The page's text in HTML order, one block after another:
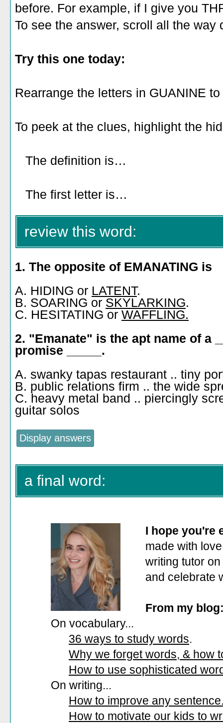
before. For example, if I give you
To see the answer, scroll all the way
Try this one today:
Rearrange the letters in GUANINE
To peek at the clues, highlight the
The definition is…
The first letter is…
review this word:
1. The opposite of EMANATING is
A. HIDING or LATENT.
B. SOARING or SKYLARKING.
C. HESITATING or WAFFLING.
2. "Emanate" is the apt name of a
promise _____.
A. swanky tapas restaurant .. tiny
B. public relations firm .. the wide
C. heavy metal band .. piercingly
guitar solos
a final word:
I hope you're
made with
writing tutor
and celebrate
From my
On vocabulary...
36 ways to study words.
Why we forget words, & how
How to use sophisticated
On writing...
How to improve any
How to motivate our kids to